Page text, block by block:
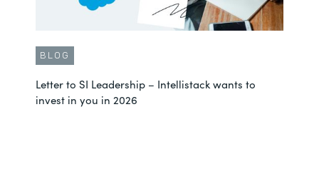
BLOG
Letter to SI Leadership – Intellistack wants to
invest in you in 2026